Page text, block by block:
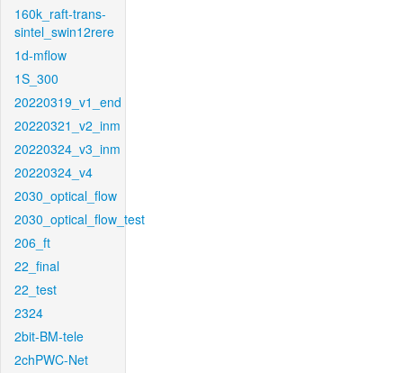
160k_raft-trans-
sintel_swin12rere
1d-mflow
1S_300
20220319_v1_end
20220321_v2_inm
20220324_v3_inm
20220324_v4
2030_optical_flow
2030_optical_flow_test
206_ft
22_final
22_test
2324
2bit-BM-tele
2chPWC-Net